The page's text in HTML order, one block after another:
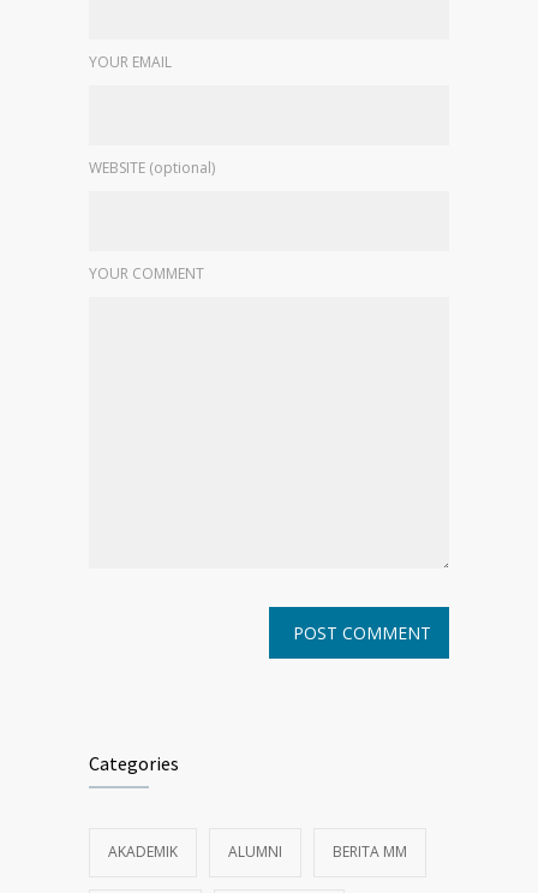
YOUR EMAIL
WEBSITE (optional)
YOUR COMMENT
Categories
AKADEMIK ALUMNI BERITA MM